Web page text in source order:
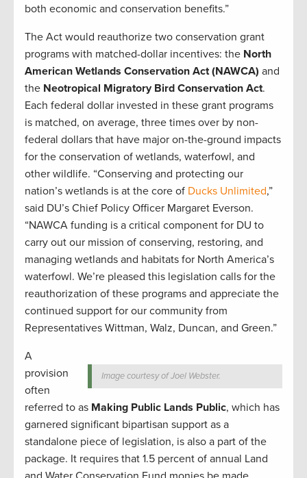
both economic and conservation benefits.”
The Act would reauthorize two conservation grant
programs with matched-dollar incentives: the North
American Wetlands Conservation Act (NAWCA) and
the Neotropical Migratory Bird Conservation Act.
Each federal dollar invested in these grant programs
is matched, on average, three times over by non-
federal dollars that have major on-the-ground impacts
for the conservation of wetlands, waterfowl, and
other wildlife. “Conserving and protecting our
nation’s wetlands is at the core of Ducks Unlimited,”
said DU’s Chief Policy Officer Margaret Everson.
“NAWCA funding is a critical component for DU to
carry out our mission of conserving, restoring, and
managing wetlands and habitats for North America’s
waterfowl. We’re pleased this legislation calls for the
reauthorization of these programs and appreciate the
continued support for our community from
Representatives Wittman, Walz, Duncan, and Green.”
Image courtesy of Joel Webster.
A
provision
often
referred to as Making Public Lands Public, which has
garnered significant bipartisan support as a
standalone piece of legislation, is also a part of the
package. It requires that 1.5 percent of annual Land